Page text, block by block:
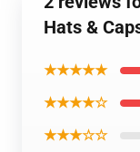
Hats &
★★★★★
★★★★☆
★★★☆☆